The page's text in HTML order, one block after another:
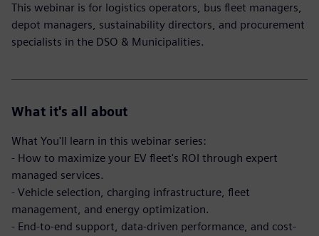
This webinar is for logistics operators, bus fleet managers,
depot managers, sustainability directors, and procurement
specialists in the DSO & Municipalities.
What it's all about
What You'll learn in this webinar series:
- How to maximize your EV fleet's ROI through expert
managed services.
- Vehicle selection, charging infrastructure, fleet
management, and energy optimization.
- End-to-end support, data-driven performance, and cost-